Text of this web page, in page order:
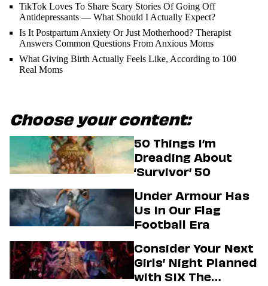
TikTok Loves To Share Scary Stories Of Going Off
Antidepressants — What Should I Actually Expect?
Is It Postpartum Anxiety Or Just Motherhood? Therapist
Answers Common Questions From Anxious Moms
What Giving Birth Actually Feels Like, According to 100
Real Moms
Choose your content:
50 Things I’m
Dreading About
‘Survivor’ 50
Under Armour Has
Us In Our Flag
Football Era
Consider Your Next
Girls’ Night Planned
with SIX The